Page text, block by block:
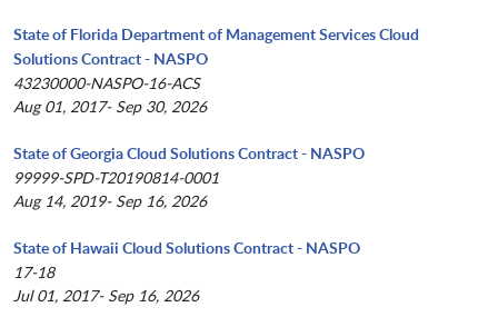
State of Florida Department of Management Services Cloud
Solutions Contract - NASPO
43230000-NASPO-16-ACS
Aug 01, 2017- Sep 30, 2026
State of Georgia Cloud Solutions Contract - NASPO
99999-SPD-T20190814-0001
Aug 14, 2019- Sep 16, 2026
State of Hawaii Cloud Solutions Contract - NASPO
17-18
Jul 01, 2017- Sep 16, 2026